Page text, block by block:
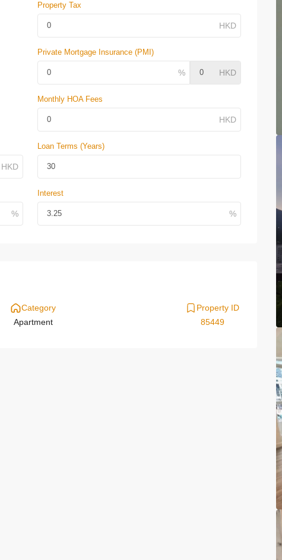
Property Tax
Private Mortgage Insurance (PMI)
Monthly HOA Fees
Loan Terms (Years)
Interest
Category
Apartment
Property ID
85449